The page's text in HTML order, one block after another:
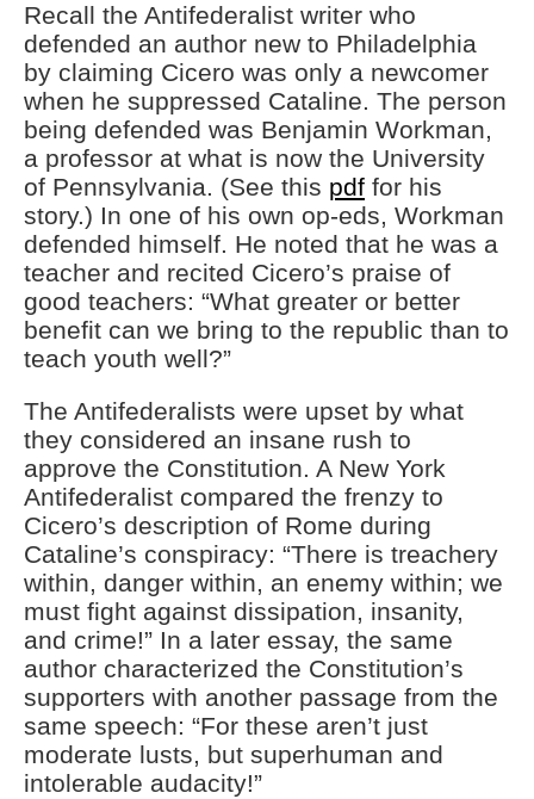
Recall the Antifederalist writer who
defended an author new to Philadelphia
by claiming Cicero was only a newcomer
when he suppressed Cataline. The person
being defended was Benjamin Workman,
a professor at what is now the University
of Pennsylvania. (See this pdf for his
story.) In one of his own op-eds, Workman
defended himself. He noted that he was a
teacher and recited Cicero’s praise of
good teachers: “What greater or better
benefit can we bring to the republic than to
teach youth well?”
The Antifederalists were upset by what
they considered an insane rush to
approve the Constitution. A New York
Antifederalist compared the frenzy to
Cicero’s description of Rome during
Cataline’s conspiracy: “There is treachery
within, danger within, an enemy within; we
must fight against dissipation, insanity,
and crime!” In a later essay, the same
author characterized the Constitution’s
supporters with another passage from the
same speech: “For these aren’t just
moderate lusts, but superhuman and
intolerable audacity!”